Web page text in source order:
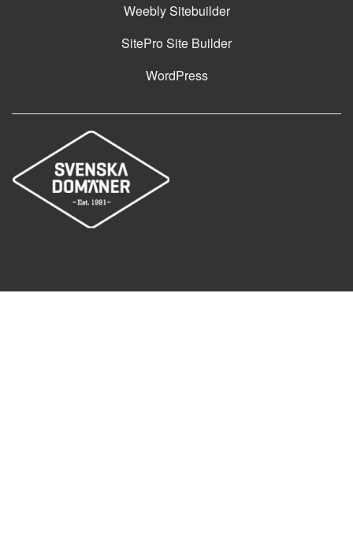
Weebly Sitebuilder
SitePro Site Builder
WordPress